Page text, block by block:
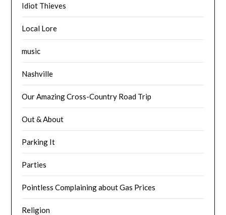
Idiot Thieves
Local Lore
music
Nashville
Our Amazing Cross-Country Road Trip
Out & About
Parking It
Parties
Pointless Complaining about Gas Prices
Religion